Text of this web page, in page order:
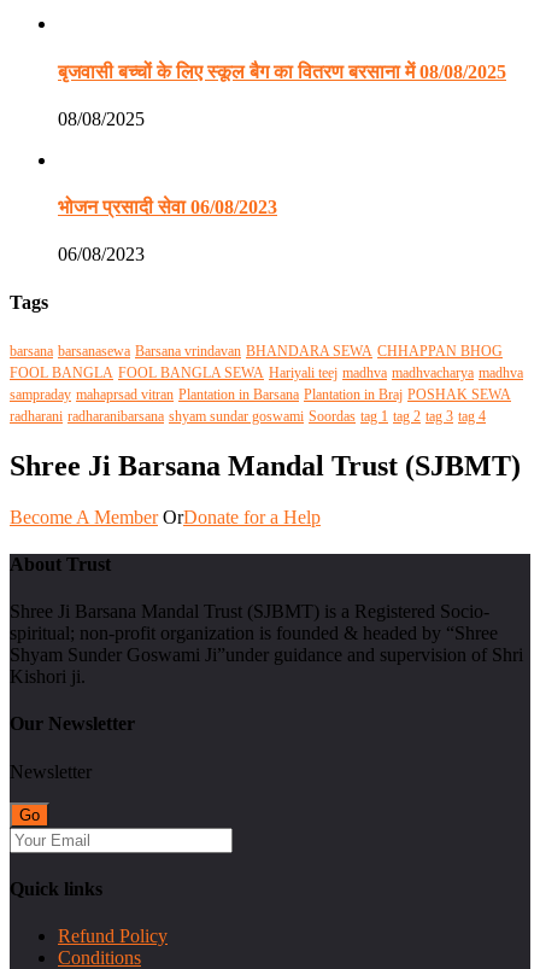
बृजवासी बच्चों के लिए स्कूल बैग का वितरण बरसाना में 08/08/2025
08/08/2025
भोजन प्रसादी सेवा 06/08/2023
06/08/2023
Tags
barsana barsanasewa Barsana vrindavan BHANDARA SEWA CHHAPPAN BHOG
FOOL BANGLA FOOL BANGLA SEWA Hariyali teej madhva madhvacharya madhva
sampraday mahaprsad vitran Plantation in Barsana Plantation in Braj POSHAK SEWA
radharani radharanibarsana shyam sundar goswami Soordas tag 1 tag 2 tag 3 tag 4
Shree Ji Barsana Mandal Trust (SJBMT)
Become A Member OrDonate for a Help
About Trust
Shree Ji Barsana Mandal Trust (SJBMT) is a Registered Socio-
spiritual; non-profit organization is founded & headed by “Shree
Shyam Sunder Goswami Ji”under guidance and supervision of Shri
Kishori ji.
Our Newsletter
Newsletter
Quick links
Refund Policy
Conditions